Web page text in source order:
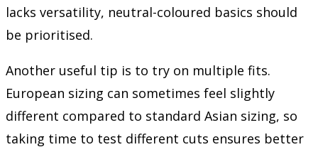
lacks versatility, neutral-coloured basics should
be prioritised.
Another useful tip is to try on multiple fits.
European sizing can sometimes feel slightly
different compared to standard Asian sizing, so
taking time to test different cuts ensures better